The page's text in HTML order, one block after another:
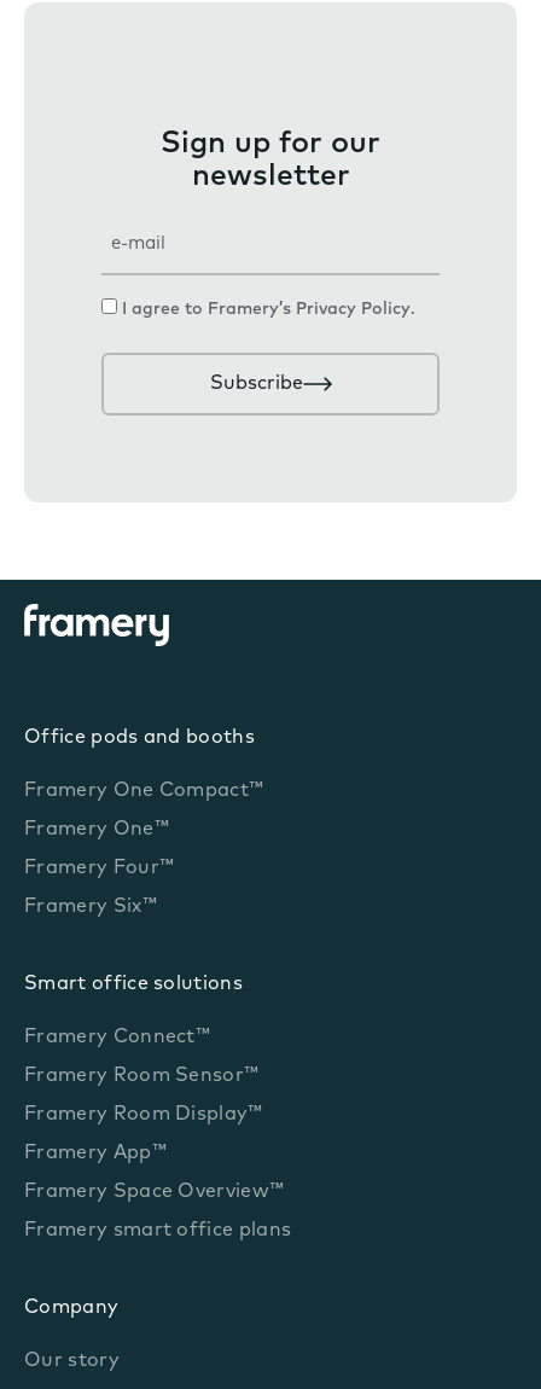
Sign up for our
newsletter
iC
I agree to Framery’s Privacy Policy.
Subscribe
Office pods and booths
Framery One Compact™
Framery One™
Framery Four™
Framery Six™
Smart office solutions
Framery Connect™
Framery Room Sensor™
Framery Room Display™
Framery App™
Framery Space Overview™
Framery smart office plans
Company
Our story